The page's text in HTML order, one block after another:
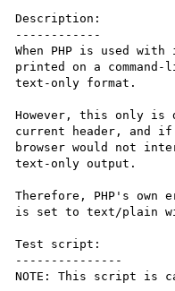
Description:
------------
When PHP is used
printed on a
text-only format.
However, this only is
current header, and
browser would not
text-only output.
Therefore, PHP's own
is set to text/plain
Test script:
---------------
NOTE: This script is